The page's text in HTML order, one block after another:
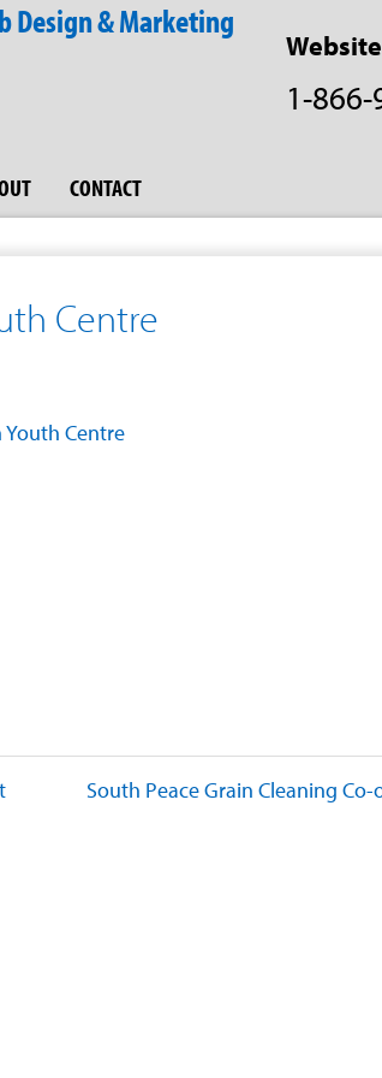
1-866-
CONTACT
Centre
Youth Centre
South Peace Grain Cleaning Co-